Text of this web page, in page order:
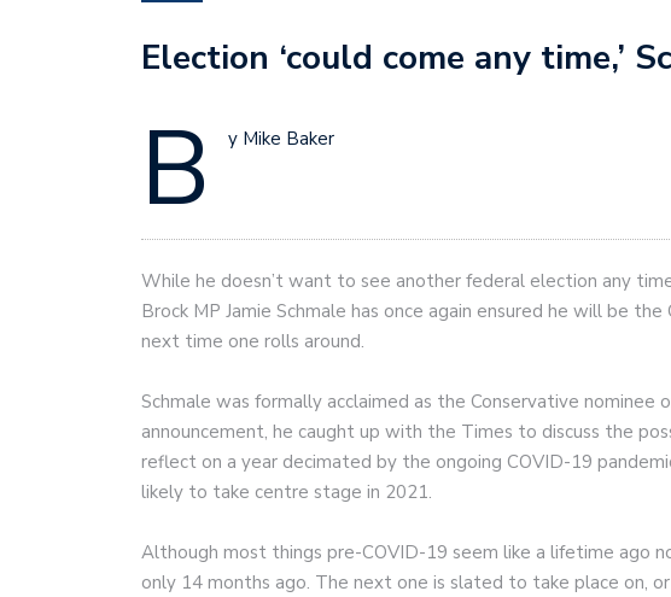
Election ‘could come any time,’
B y Mike Baker
While he doesn’t want to see another federal election any
Brock MP Jamie Schmale has once again ensured he will be
next time one rolls around.
Schmale was formally acclaimed as the Conservative nominee
announcement, he caught up with the Times to discuss the
reflect on a year decimated by the ongoing COVID-19
likely to take centre stage in 2021.
Although most things pre-COVID-19 seem like a lifetime ago
only 14 months ago. The next one is slated to take place on,